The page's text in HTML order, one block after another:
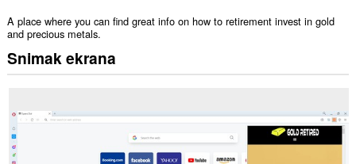
A place where you can find great info on how to retirement invest in gold
and precious metals.
Snimak ekrana